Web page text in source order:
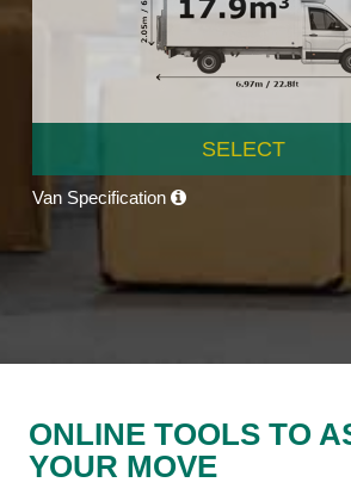
SELECT
Van Specification
ONLINE TOOLS TO
YOUR MOVE